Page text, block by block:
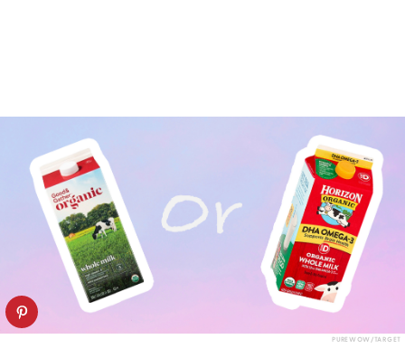
PUREWOW/TARGET